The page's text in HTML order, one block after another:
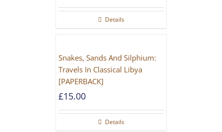
Details
Snakes, Sands And Silphium:
Travels In Classical Libya
[PAPERBACK]
£15.00
Details